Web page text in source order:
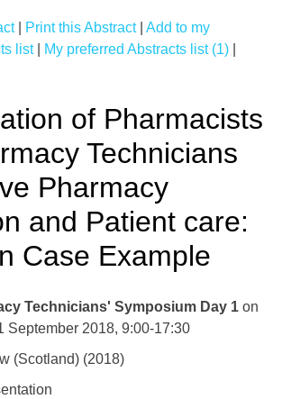
| Print this Abstract| Add to my
list| My preferred Abstracts list (1)
of Pharmacists
Technicians
Pharmacy
and Patient care:
Case Example
Technicians' Symposium Day 1 on
September 2018, 9:00-17:30
(Scotland) (2018)